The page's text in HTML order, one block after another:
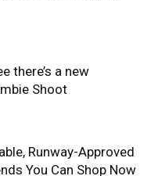
there’s a new
Shoot
Runway-Approved
You Can Shop Now